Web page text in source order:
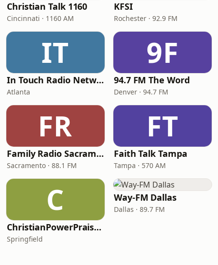
Christian Talk 1160
Cincinnati · 1160 AM
KFSI
Rochester · 92.9 FM
IT
In Touch Radio Network
Atlanta
9F
94.7 FM The Word
Denver · 94.7 FM
FR
Family Radio Sacramento (KEBR)
Sacramento · 88.1 FM
FT
Faith Talk Tampa
Tampa · 570 AM
C
ChristianPowerPraise.Net
Springfield
Way-FM Dallas
Dallas · 89.7 FM